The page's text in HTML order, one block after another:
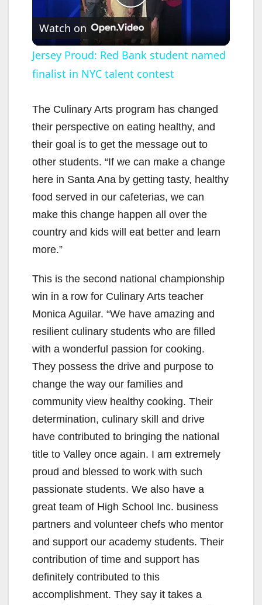
P
l
a
y
V
i
d
o
Watch on
Jersey Proud: Red Bank student named
finalist in NYC talent contest
The Culinary Arts program has changed
their perspective on eating healthy, and
their goal is to get the message out to
other students. “If we can make a change
here in Santa Ana by getting tasty, healthy
food served in our cafeterias, we can
make this change happen all over the
country and kids will eat better and learn
more.”
This is the second national championship
win in a row for Culinary Arts teacher
Monica Aguilar. “We have amazing and
resilient culinary students who are filled
with a wonderful passion for cooking.
They possess the drive and purpose to
change the way our families and
community view healthy cooking. Their
determination, culinary skill and drive
have contributed to bringing the national
title to Valley once again. I am extremely
proud and blessed to work with such
passionate students. We also have a
great team of High School Inc. business
partners and volunteer chefs who mentor
and support our academy students. Their
contribution of time and support has
definitely contributed to this
accomplishment. They say it takes a